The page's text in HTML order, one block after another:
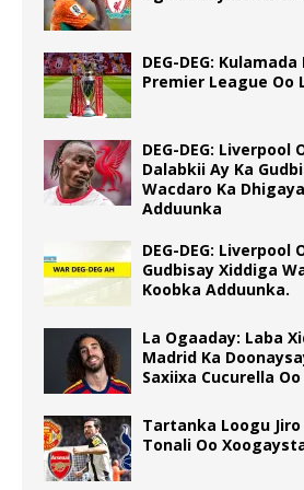
DEG-DEG:
Premier League Oo
DEG-DEG: Liverpool
Dalabkii Ay Ka
Wacdaro Ka
Adduunka
DEG-DEG: Liverpool
Gudbisay Xiddiga
Koobka Adduunka.
La Ogaaday: Laba
Madrid Ka
Saxiixa Cucurella
Tartanka Loogu Jiro
Tonali Oo